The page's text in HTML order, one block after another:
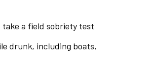
take a field sobriety test
drunk, including boats,